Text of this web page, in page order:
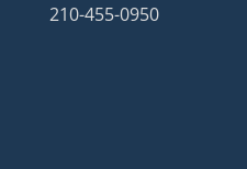
210-455-0950